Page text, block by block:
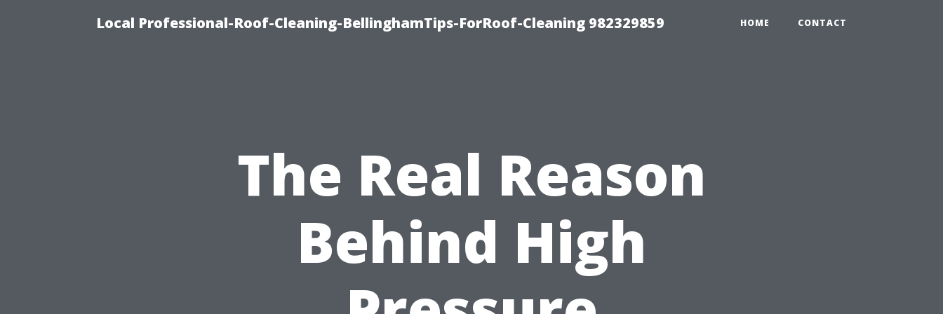
Local Professional-Roof-Cleaning-BellinghamTips-ForRoof-Cleaning 982329859 HOME CONTACT
The Real Reason
Behind High